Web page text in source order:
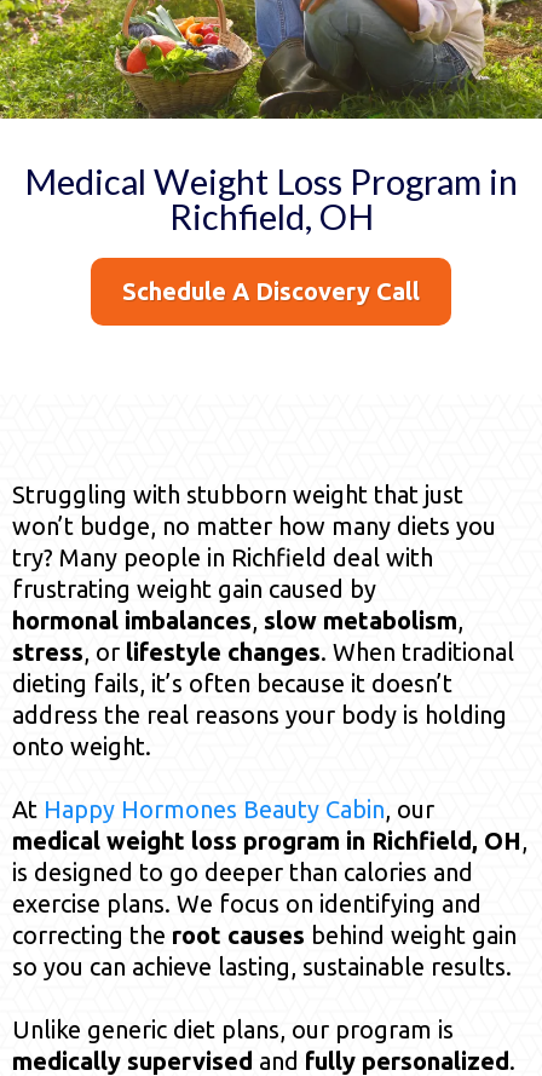
Medical Weight Loss Program in
Richfield, OH
Schedule A Discovery Call
Struggling with stubborn weight that just
won’t budge, no matter how many diets you
try? Many people in Richfield deal with
frustrating weight gain caused by
hormonal imbalances, slow metabolism,
stress, or lifestyle changes. When traditional
dieting fails, it’s often because it doesn’t
address the real reasons your body is holding
onto weight.
At Happy Hormones Beauty Cabin, our
medical weight loss program in Richfield, OH,
is designed to go deeper than calories and
exercise plans. We focus on identifying and
correcting the root causes behind weight gain
so you can achieve lasting, sustainable results.
Unlike generic diet plans, our program is
medically supervised and fully personalized.